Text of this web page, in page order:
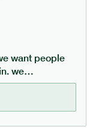
want people
we
can be for
10 top tips to